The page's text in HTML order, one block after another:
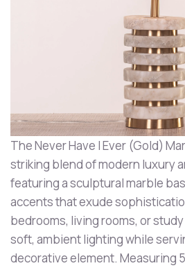
The Never Have I Ever (Gold)
striking blend of modern luxury
featuring a sculptural marble
accents that exude
bedrooms, living rooms, or
soft, ambient lighting while
decorative element. Measuring